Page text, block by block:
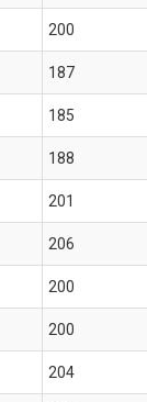
200
187
185
188
201
206
200
200
204